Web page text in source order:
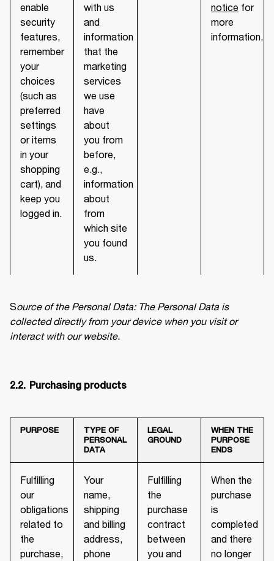
enable
security
features,
remember
your
choices
(such as
preferred
settings
or items
in your
shopping
cart), and
keep you
logged in.
with us
and
information
that the
marketing
services
we use
have
about
you from
before,
e.g.,
information
about
from
which site
you found
us.
notice for
more
information.
Source of the Personal Data: The Personal Data is
collected directly from your device when you visit or
interact with our website.
2.2.	Purchasing products
PURPOSE
TYPE OF
PERSONAL
DATA
LEGAL
GROUND
WHEN THE
PURPOSE
ENDS
Fulfilling
our
obligations
related to
the
purchase,
Your
name,
shipping
and billing
address,
phone
Fulfilling
the
purchase
contract
between
you and
When the
purchase
is
completed
and there
no longer